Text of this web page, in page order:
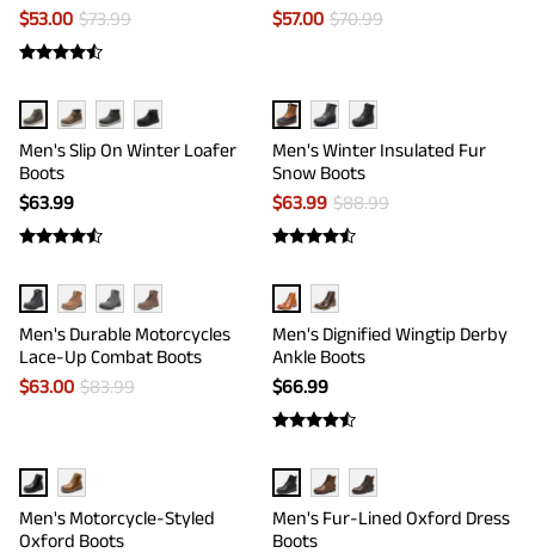
$53.00 $73.99
$57.00 $70.99
Men's Slip On Winter Loafer
Boots
$63.99
Men's Winter Insulated Fur
Snow Boots
$63.99 $88.99
Men's Durable Motorcycles
Lace-Up Combat Boots
$63.00 $83.99
Men's Dignified Wingtip Derby
Ankle Boots
$66.99
Men's Motorcycle-Styled
Oxford Boots
Men's Fur-Lined Oxford Dress
Boots